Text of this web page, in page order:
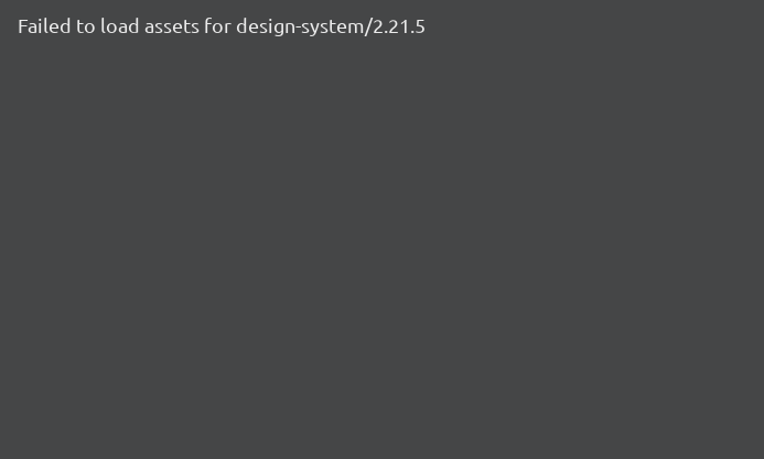
Failed to load assets for design-system/2.21.5